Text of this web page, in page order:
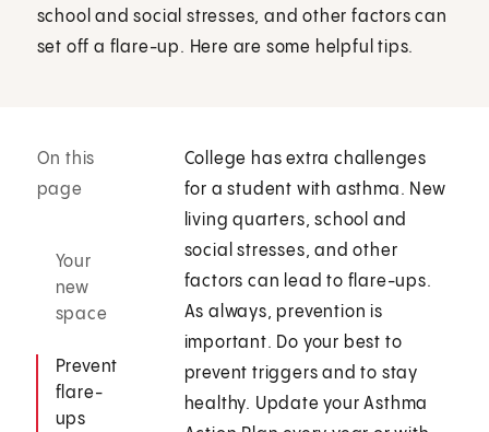
school and social stresses, and other factors can
set off a flare-up. Here are some helpful tips.
On this
page
Your
new
space
Prevent
flare-
ups
College has extra challenges
for a student with asthma. New
living quarters, school and
social stresses, and other
factors can lead to flare-ups.
As always, prevention is
important. Do your best to
prevent triggers and to stay
healthy. Update your Asthma